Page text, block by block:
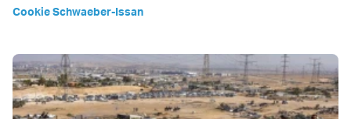
Cookie Schwaeber-Issan